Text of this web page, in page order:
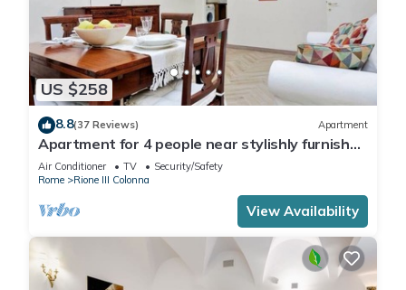
US $258
8.8(37 Reviews) Apartment
Apartment for 4 people near stylishly furnished
Spanish Steps, smartphone
Air Conditioner TV
Security/Safety
Rome
Rione III Colonna
View Availability